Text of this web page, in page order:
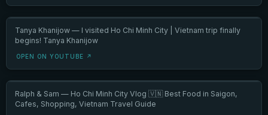
Tanya Khanijow — I visited Ho Chi Minh City | Vietnam trip finally
begins! Tanya Khanijow
OPEN ON YOUTUBE ↗
Ralph & Sam — Ho Chi Minh City Vlog 🇻🇳 Best Food in Saigon,
Cafes, Shopping, Vietnam Travel Guide